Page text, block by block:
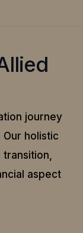
journey
Our holistic
transition,
aspect